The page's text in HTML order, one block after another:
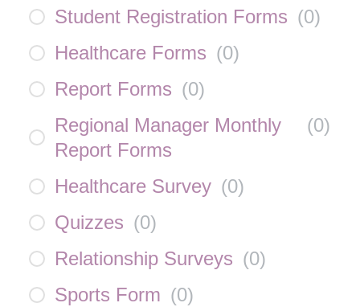
Student Registration Forms (0)
Healthcare Forms (0)
Report Forms (0)
Regional Manager Monthly
Report Forms
(0)
Healthcare Survey (0)
Quizzes (0)
Relationship Surveys (0)
Sports Form (0)